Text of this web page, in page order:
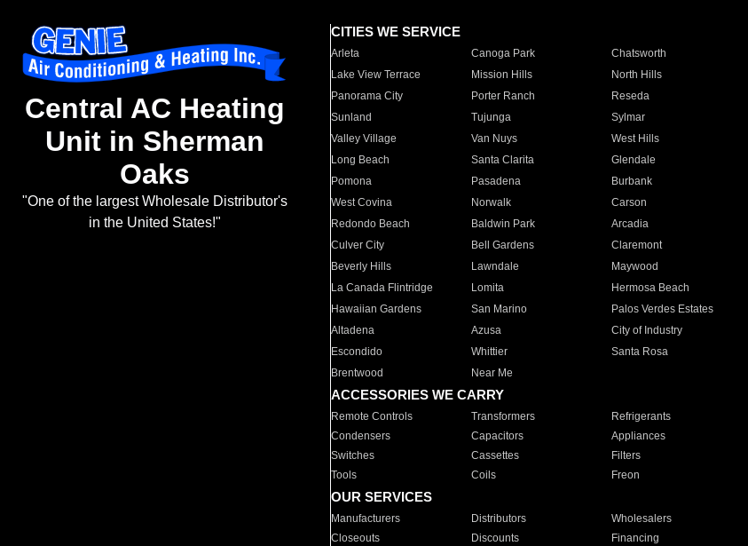
Central AC Heating
Unit in Sherman
Oaks
"One of the largest Wholesale Distributor's
in the United States!"
CITIES WE SERVICE
Arleta Canoga Park Chatsworth
Lake View Terrace
Mission Hills North Hills
Panorama City
Porter Ranch Reseda
Sunland
Tujunga Sylmar
Valley Village
Van Nuys West Hills
Long Beach
Santa Clarita Glendale
Pomona
Pasadena Burbank
West Covina
Norwalk Carson
Redondo Beach
Baldwin Park Arcadia
Culver City
Bell Gardens Claremont
Beverly Hills
Lawndale Maywood
La Canada Flintridge
Lomita Hermosa Beach
Hawaiian Gardens
San Marino Palos Verdes Estates
Altadena
Azusa City of Industry
Escondido
Whittier Santa Rosa
Brentwood
Near Me
ACCESSORIES WE CARRY
Remote Controls Transformers Refrigerants
Condensers
Capacitors Appliances
Switches
Cassettes Filters
Tools
Coils Freon
OUR SERVICES
Manufacturers Distributors Wholesalers
Closeouts
Discounts Financing